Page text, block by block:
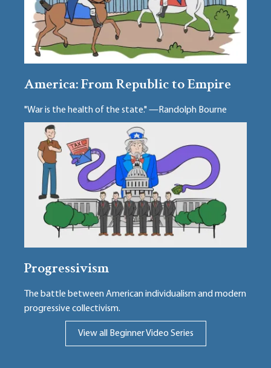
America: From Republic to Empire
"War is the health of the state." —Randolph Bourne
Progressivism
The battle between American individualism and modern
progressive collectivism.
View all Beginner Video Series